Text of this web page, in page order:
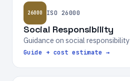
26000 ISO 26000
Social Responsibility
Guidance on social responsibility
Guide + cost estimate →